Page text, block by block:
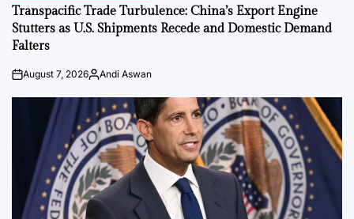
IN
Transpacific Trade Turbulence: China’s Export Engine
Stutters as U.S. Shipments Recede and Domestic Demand
Falters
onAugust 7, 2026Posted
Andi Aswan